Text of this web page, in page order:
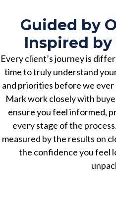
Guided by
Inspired
Every client’s journey is
time to truly understand
and priorities before we
Mark work closely with
ensure you feel informed,
every stage of the
measured by the results on
the confidence you feel